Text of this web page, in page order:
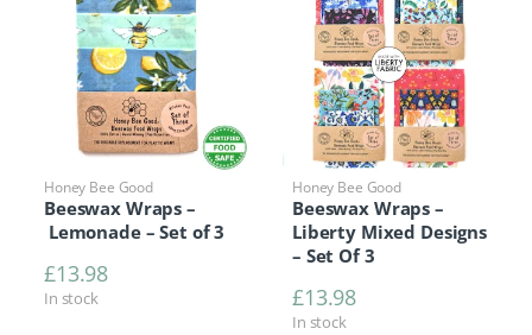
Honey Bee Good
Beeswax Wraps –
Lemonade – Set of 3
£13.98
In stock
Honey Bee Good
Beeswax Wraps –
Liberty Mixed Designs
– Set Of 3
£13.98
In stock